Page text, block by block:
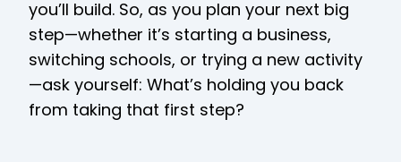
you’ll build. So, as you plan your next big
step—whether it’s starting a business,
switching schools, or trying a new activity
—ask yourself: What’s holding you back
from taking that first step?